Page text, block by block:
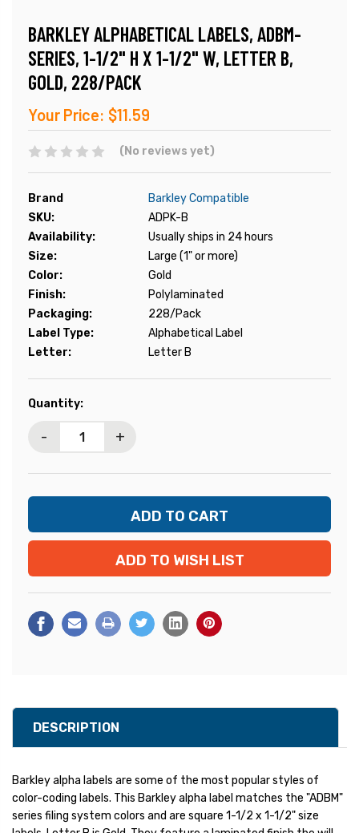
BARKLEY ALPHABETICAL LABELS, ADBM-
SERIES, 1-1/2" H X 1-1/2" W, LETTER B,
GOLD, 228/PACK
Your Price: $11.59
(No reviews yet)
Brand
Barkley Compatible
SKU:
ADPK-B
Availability:
Usually ships in 24 hours
Size:
Large (1" or more)
Color:
Gold
Finish:
Polylaminated
Packaging:
228/Pack
Label Type:
Alphabetical Label
Letter:
Letter B
Current
Quantity:
- +
ADD TO WISH LIST
DESCRIPTION
Barkley alpha labels are some of the most popular styles of
color-coding labels. This Barkley alpha label matches the "ADBM"
series filing system colors and are square 1-1/2 x 1-1/2" size